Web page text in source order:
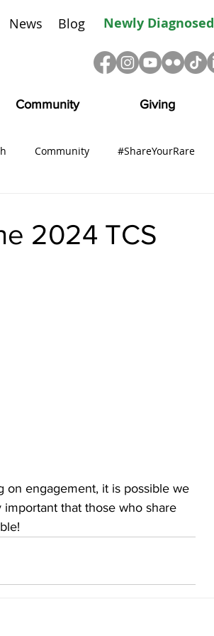
News Blog Newly Diagnosed
Community Giving
Community #ShareYourRare
2024 TCS
on engagement, it is possible we
that those who share